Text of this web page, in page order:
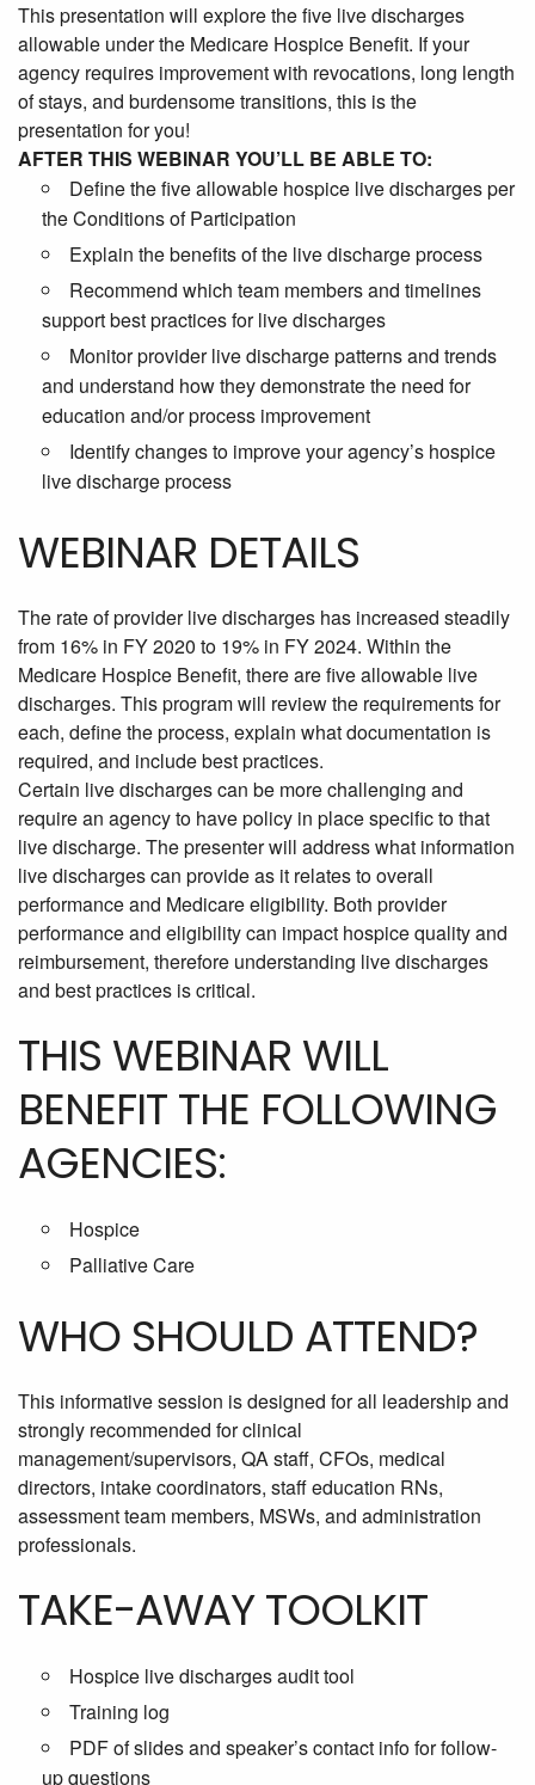
This presentation will explore the five live discharges
allowable under the Medicare Hospice Benefit. If your
agency requires improvement with revocations, long length
of stays, and burdensome transitions, this is the
presentation for you!
AFTER THIS WEBINAR YOU’LL BE ABLE TO:
Define the five allowable hospice live discharges per
the Conditions of Participation
Explain the benefits of the live discharge process
Recommend which team members and timelines
support best practices for live discharges
Monitor provider live discharge patterns and trends
and understand how they demonstrate the need for
education and/or process improvement
Identify changes to improve your agency’s hospice
live discharge process
WEBINAR DETAILS
The rate of provider live discharges has increased steadily
from 16% in FY 2020 to 19% in FY 2024. Within the
Medicare Hospice Benefit, there are five allowable live
discharges. This program will review the requirements for
each, define the process, explain what documentation is
required, and include best practices.
Certain live discharges can be more challenging and
require an agency to have policy in place specific to that
live discharge. The presenter will address what information
live discharges can provide as it relates to overall
performance and Medicare eligibility. Both provider
performance and eligibility can impact hospice quality and
reimbursement, therefore understanding live discharges
and best practices is critical.
THIS WEBINAR WILL
BENEFIT THE FOLLOWING
AGENCIES:
Hospice
Palliative Care
WHO SHOULD ATTEND?
This informative session is designed for all leadership and
strongly recommended for clinical
management/supervisors, QA staff, CFOs, medical
directors, intake coordinators, staff education RNs,
assessment team members, MSWs, and administration
professionals.
TAKE-AWAY TOOLKIT
Hospice live discharges audit tool
Training log
PDF of slides and speaker’s contact info for follow-
up questions